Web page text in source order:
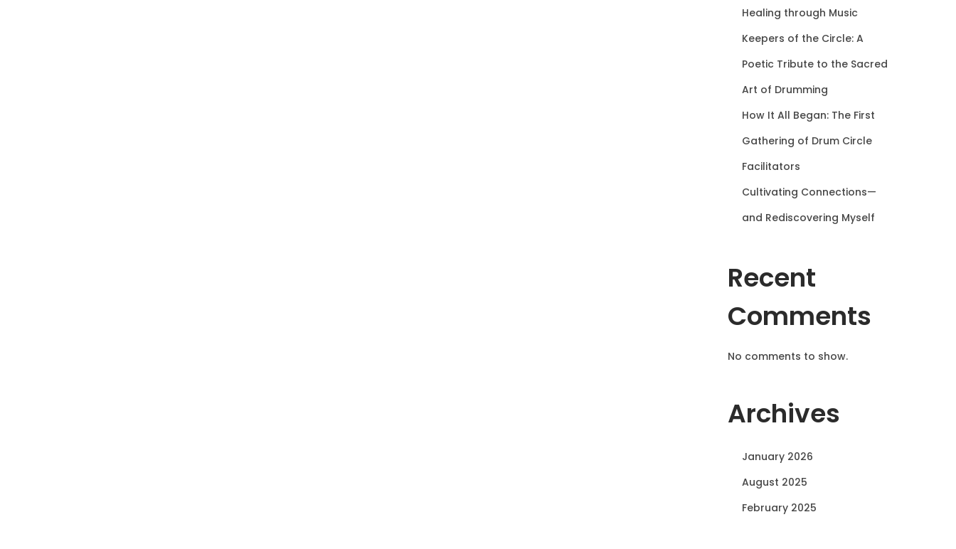
Healing through Music
Keepers of the Circle: A
Poetic Tribute to the Sacred
Art of Drumming
How It All Began: The First
Gathering of Drum Circle
Facilitators
Cultivating Connections—
and Rediscovering Myself
Recent
Comments
No comments to show.
Archives
January 2026
August 2025
February 2025